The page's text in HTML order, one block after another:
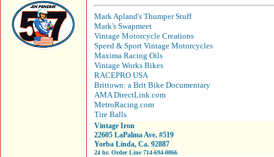
Mark Apland's Thumper Stuff
Mark's Swapmeet
Vintage Motorcycle Creations
Speed & Sport Vintage Motorcycles
Maxima Racing Oils
Vintage Works Bikes
RACEPRO USA
Brittown: a Brit Bike Documentary
AMA DirectLink.com
MetroRacing.com
Tire Balls
Vintage Iron
22605 LaPalma Ave. #519
Yorba Linda, Ca. 92887
24 hr. Order Line 714-694-0066